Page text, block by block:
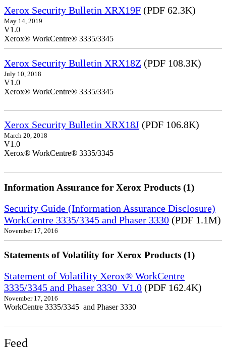
Xerox Security Bulletin XRX19F (PDF 62.3K)
May 14, 2019
V1.0
Xerox® WorkCentre® 3335/3345
Xerox Security Bulletin XRX18Z (PDF 108.3K)
July 10, 2018
V1.0
Xerox® WorkCentre® 3335/3345
Xerox Security Bulletin XRX18J (PDF 106.8K)
March 20, 2018
V1.0
Xerox® WorkCentre® 3335/3345
Information Assurance for Xerox Products (1)
Security Guide (Information Assurance Disclosure)
WorkCentre 3335/3345 and Phaser 3330 (PDF 1.1M)
November 17, 2016
Statements of Volatility for Xerox Products (1)
Statement of Volatility Xerox® WorkCentre
3335/3345 and Phaser 3330_V1.0 (PDF 162.4K)
November 17, 2016
WorkCentre 3335/3345 and Phaser 3330
Feed